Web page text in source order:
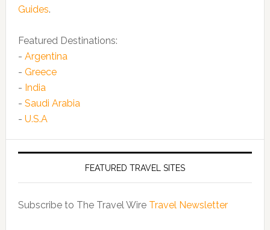
Guides.
Featured Destinations:
- Argentina
- Greece
- India
- Saudi Arabia
- U.S.A
FEATURED TRAVEL SITES
Subscribe to The Travel Wire Travel Newsletter